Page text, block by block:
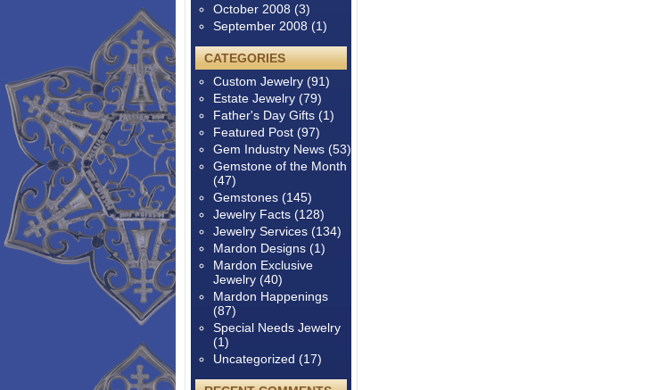
October 2008 (3)
September 2008 (1)
CATEGORIES
Custom Jewelry (91)
Estate Jewelry (79)
Father's Day Gifts (1)
Featured Post (97)
Gem Industry News (53)
Gemstone of the Month
(47)
Gemstones (145)
Jewelry Facts (128)
Jewelry Services (134)
Mardon Designs (1)
Mardon Exclusive
Jewelry (40)
Mardon Happenings
(87)
Special Needs Jewelry
(1)
Uncategorized (17)